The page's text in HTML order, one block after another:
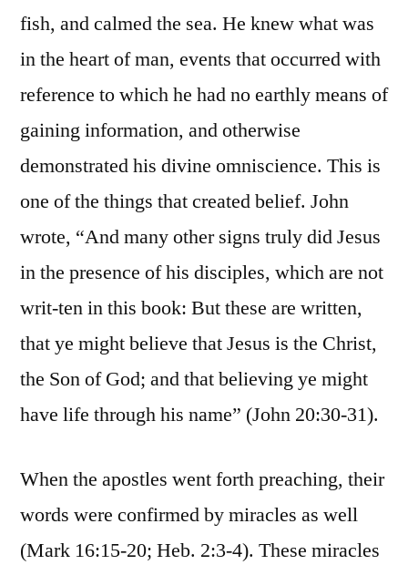
fish, and calmed the sea. He knew what was
in the heart of man, events that occurred with
reference to which he had no earthly means of
gaining information, and otherwise
demonstrated his divine omniscience. This is
one of the things that created belief. John
wrote, “And many other signs truly did Jesus
in the presence of his disciples, which are not
writ-ten in this book: But these are written,
that ye might believe that Jesus is the Christ,
the Son of God; and that believing ye might
have life through his name” (John 20:30-31).
When the apostles went forth preaching, their
words were confirmed by miracles as well
(Mark 16:15-20; Heb. 2:3-4). These miracles